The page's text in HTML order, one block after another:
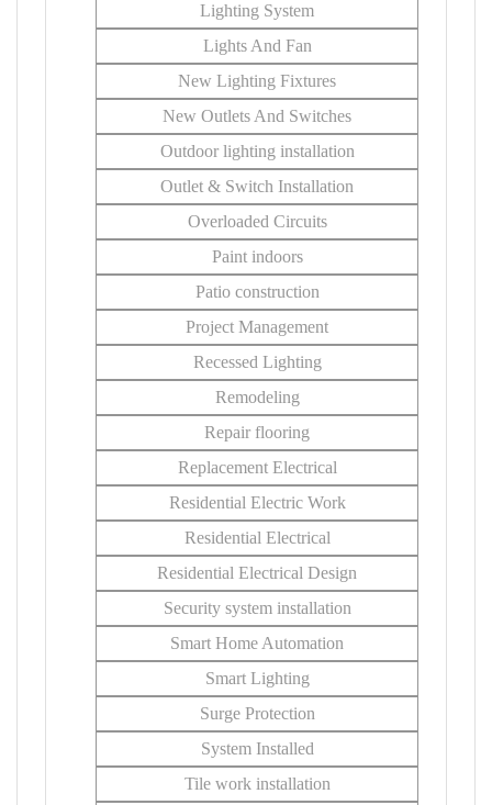
Lighting System
Lights And Fan
New Lighting Fixtures
New Outlets And Switches
Outdoor lighting installation
Outlet & Switch Installation
Overloaded Circuits
Paint indoors
Patio construction
Project Management
Recessed Lighting
Remodeling
Repair flooring
Replacement Electrical
Residential Electric Work
Residential Electrical
Residential Electrical Design
Security system installation
Smart Home Automation
Smart Lighting
Surge Protection
System Installed
Tile work installation